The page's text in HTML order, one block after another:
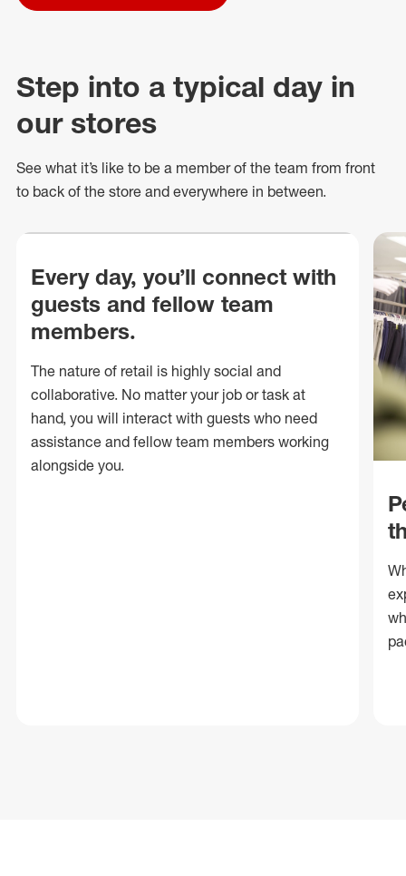
Step into a typical day in
our stores
See what it’s like to be a member of the team from front
to back of the store and everywhere in between.
Every day, you’ll connect with
guests and fellow team
members.
The nature of retail is highly social and
collaborative. No matter your job or task at
hand, you will interact with guests who need
assistance and fellow team members working
alongside you.